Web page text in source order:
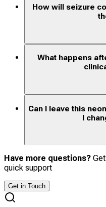
How will seizure
What happens
Can I leave this
I
Have more questions?
quick support
Get in Touch